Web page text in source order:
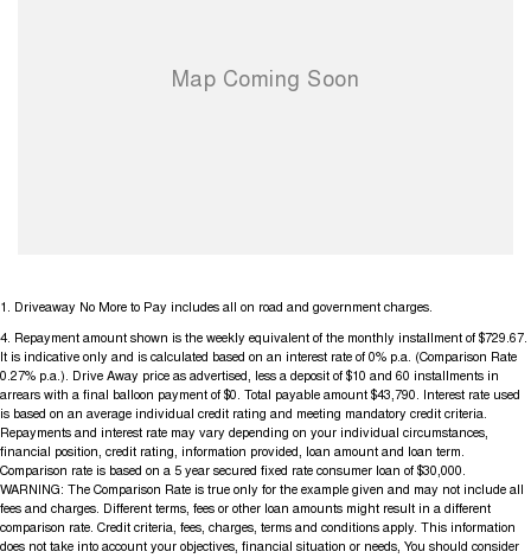
1 Driveaway No More to Pay includes all on road and government charges.
4. Repayment amount shown is the weekly equivalent of the monthly installment of $729.67.
It is indicative only and is calculated based on an interest rate of 0% p.a. (Comparison Rate
0.27% p.a.). Drive Away price as advertised, less a deposit of $10 and 60 installments in
arrears with a final balloon payment of $0. Total payable amount $43,790. Interest rate used
is based on an average individual credit rating and meeting mandatory credit criteria.
Repayments and interest rate may vary depending on your individual circumstances,
financial position, credit rating, information provided, loan amount and loan term.
Comparison rate is based on a 5 year secured fixed rate consumer loan of $30,000.
WARNING: The Comparison Rate is true only for the example given and may not include all
fees and charges. Different terms, fees or other loan amounts might result in a different
comparison rate. Credit criteria, fees, charges, terms and conditions apply. This information
does not take into account your objectives, financial situation or needs, You should consider